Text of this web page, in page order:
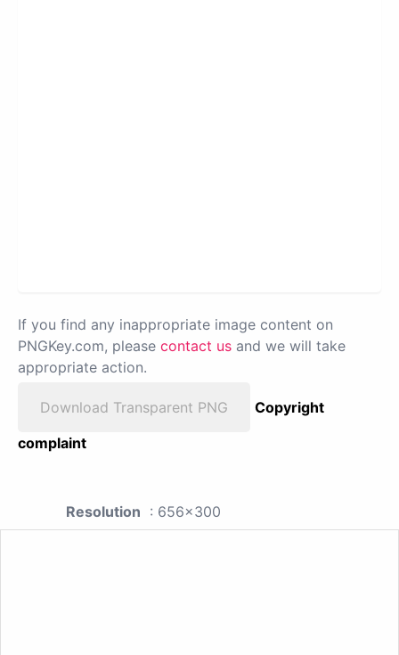
If you find any inappropriate image content on
PNGKey.com, please contact us and we will take
appropriate action.
Download Transparent PNG
Copyright
complaint
Resolution : 656x300